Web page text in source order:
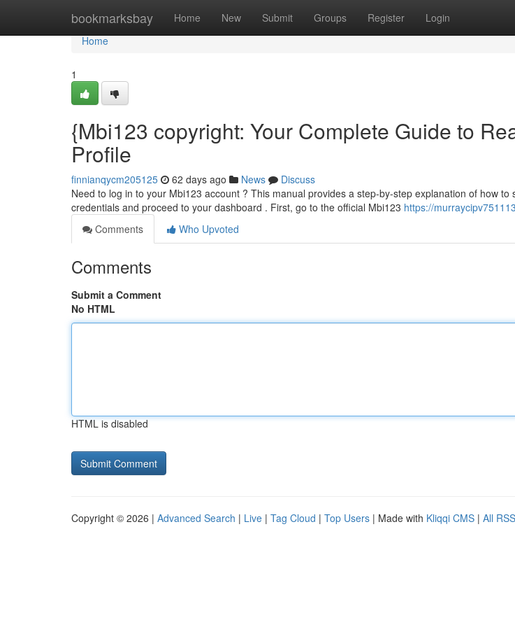
bookmarksbay Home New Submit Groups Register Login
Home
Home
1
{Mbi123 copyright: Your Complete Guide to
Profile
finnianqycm205125 62 days ago News
Discuss
Need to log in to your Mbi123 account ? This manual provides a step-by-step explanation of how to
credentials and proceed to your dashboard . First, go to the official Mbi123 https://
Comments
Who Upvoted
Comments
Submit a Comment
No HTML
HTML is disabled
Copyright © 2026 | Advanced Search | Live | Tag Cloud | Top Users | Made with Kliqqi CMS | All